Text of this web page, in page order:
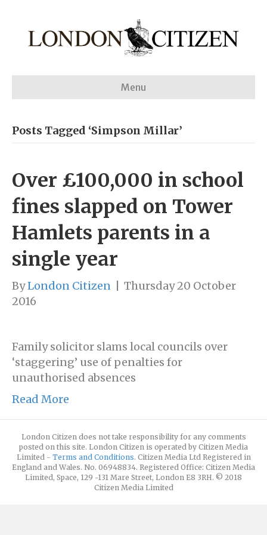
Menu
Posts Tagged ‘Simpson Millar’
Over £100,000 in school
fines slapped on Tower
Hamlets parents in a
single year
ByLondon Citizen
Thursday 20 October
2016
Family solicitor slams local councils over
‘staggering’ use of penalties for
unauthorised absences
Read More
London Citizen does not take responsibility for any comments
posted on this site. London Citizen is operated by Citizen Media
Limited - Terms and Conditions. Citizen Media Ltd Registered in
England and Wales. No. 06948834. Registered Office: Citizen Media
Limited, Space, 129 -131 Mare Street, London E8 3RH. © 2018
Citizen Media Limited